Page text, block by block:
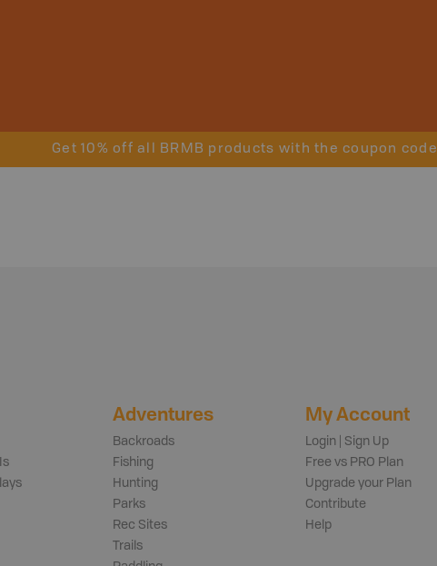
Get 10% off all BRMB products with the coupon code
Adventures
Backroads
Fishing
Hunting
Parks
Rec Sites
Trails
My Account
Login | Sign Up
Free vs PRO Plan
Upgrade your Plan
Contribute
Help